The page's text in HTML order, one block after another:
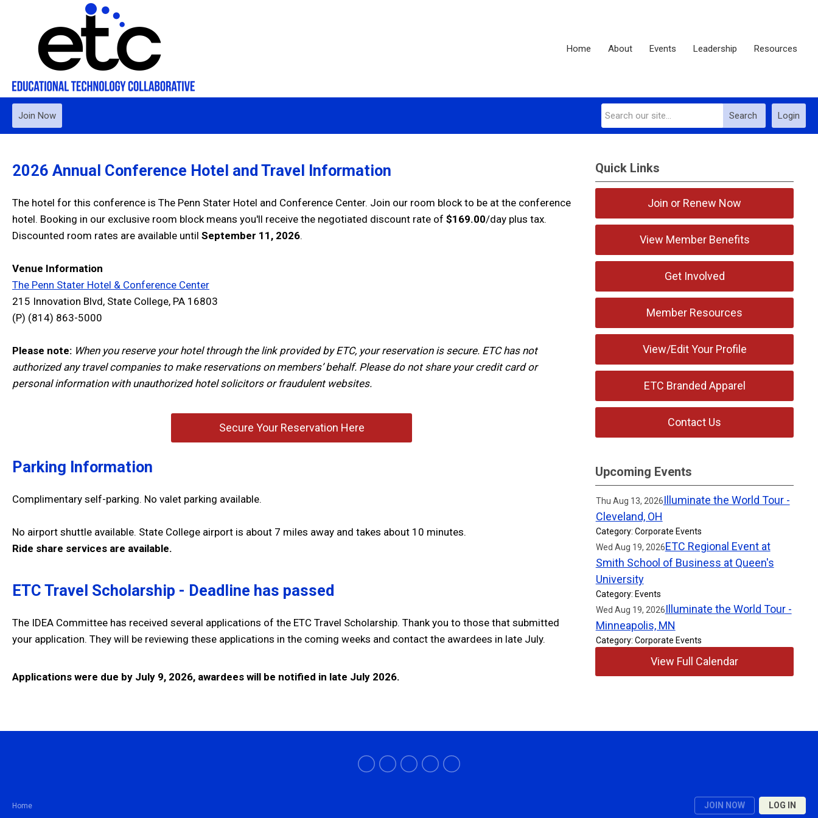
Home About Events Leadership Resources
Login
Search
Join Now
2026 Annual Conference Hotel and Travel Information
The hotel for this conference is The Penn Stater Hotel and Conference Center. Join our room block to be at the conference
hotel. Booking in our exclusive room block means you'll receive the negotiated discount rate of $169.00/day plus tax.
Discounted room rates are available until September 11, 2026.
Venue Information
The Penn Stater Hotel & Conference Center
215 Innovation Blvd, State College, PA 16803
(P) (814) 863-5000
Please note: When you reserve your hotel through the link provided by ETC, your reservation is secure. ETC has not
authorized any travel companies to make reservations on members’ behalf. Please do not share your credit card or
personal information with unauthorized hotel solicitors or fraudulent websites.
Secure Your Reservation Here
Parking Information
Complimentary self-parking. No valet parking available.
No airport shuttle available. State College airport is about 7 miles away and takes about 10 minutes.
Ride share services are available.
ETC Travel Scholarship - Deadline has passed
The IDEA Committee has received several applications of the ETC Travel Scholarship. Thank you to those that submitted
your application. They will be reviewing these applications in the coming weeks and contact the awardees in late July.
Applications were due by July 9, 2026, awardees will be notified in late July 2026.
Quick Links
Join or Renew Now
View Member Benefits
Get Involved
Member Resources
View/Edit Your Profile
ETC Branded Apparel
Contact Us
Upcoming Events
Thu Aug 13, 2026Illuminate the World Tour -
Cleveland, OH
Category: Corporate Events
Wed Aug 19, 2026ETC Regional Event at
Smith School of Business at Queen's
University
Category: Events
Wed Aug 19, 2026Illuminate the World Tour -
Minneapolis, MN
Category: Corporate Events
View Full Calendar
Home JOIN NOW LOG IN